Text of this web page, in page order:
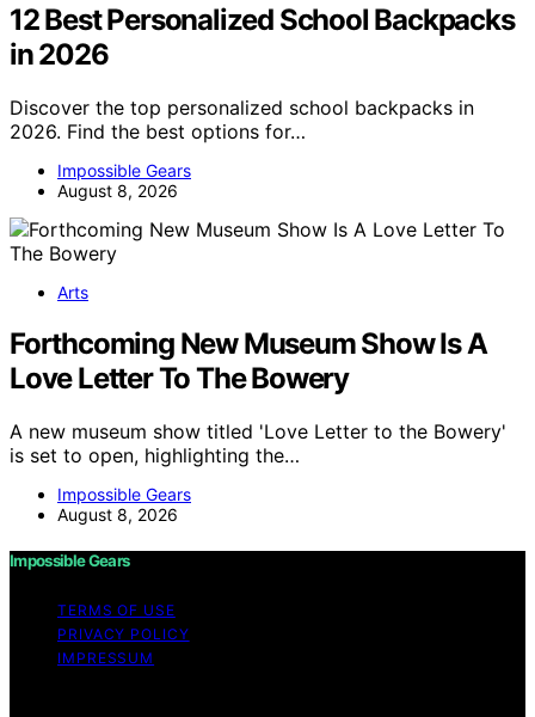
12 Best Personalized School Backpacks
in 2026
Discover the top personalized school backpacks in
2026. Find the best options for…
Impossible Gears
August 8, 2026
Arts
Forthcoming New Museum Show Is A
Love Letter To The Bowery
A new museum show titled 'Love Letter to the Bowery'
is set to open, highlighting the…
Impossible Gears
August 8, 2026
Impossible Gears
TERMS OF USE
PRIVACY POLICY
IMPRESSUM